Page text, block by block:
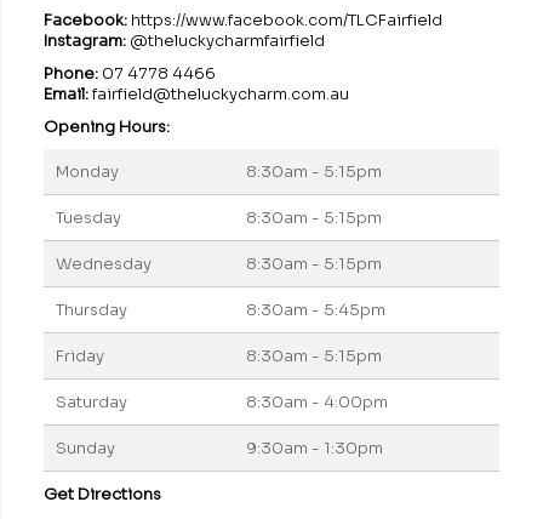
Facebook: https://www.facebook.com/TLCFairfield
Instagram: @theluckycharmfairfield
Phone: 07 4778 4466
Email:fairfield@theluckycharm.com.au
Opening Hours:
Monday 8:30am - 5:15pm
Tuesday 8:30am - 5:15pm
Wednesday 8:30am - 5:15pm
Thursday 8:30am - 5:45pm
Friday 8:30am - 5:15pm
Saturday 8:30am - 4:00pm
Sunday 9:30am - 1:30pm
Get Directions